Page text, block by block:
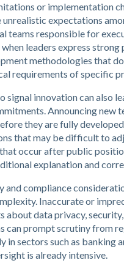
or implementation
unrealistic expectations
teams responsible for
leaders express strong
methodologies that
requirements of specific
signal innovation can also
Announcing new
they are fully
that may be difficult to
occur after public
explanation and
and compliance
Inaccurate or
about data privacy,
can prompt scrutiny from
in sectors such as banking
is already intensive.